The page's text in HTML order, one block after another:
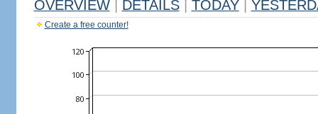
OVERVIEW DETAILS TODAY
Create a free counter!